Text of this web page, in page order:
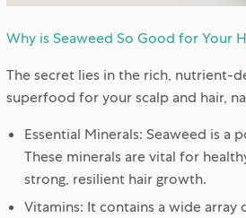
Why is Seaweed So Good for Your
The secret lies in the rich, nutrient-
superfood for your scalp and hair,
Essential Minerals: Seaweed is a
These minerals are vital for
strong, resilient hair growth.
Vitamins: It contains a wide array